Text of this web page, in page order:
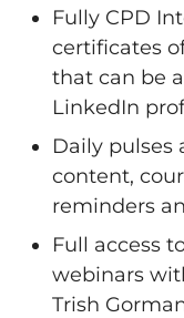
Fully CPD
certificates
that can be
LinkedIn
Daily pulses
content,
reminders
Full access
webinars
Trish